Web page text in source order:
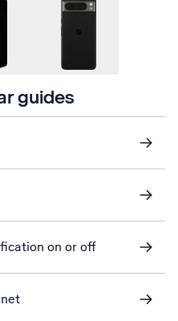
guides
on or off